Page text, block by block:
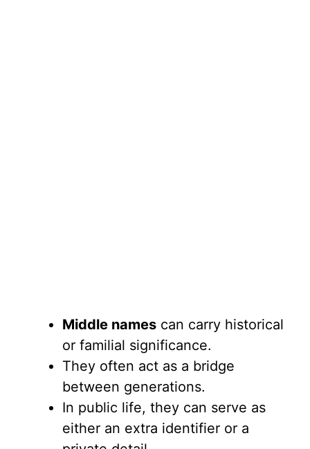
Middle names can carry historical
or familial significance.
They often act as a bridge
between generations.
In public life, they can serve as
either an extra identifier or a